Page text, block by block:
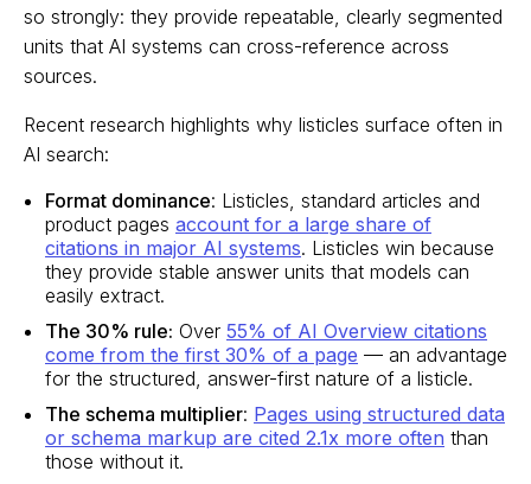
so strongly: they provide repeatable, clearly segmented
units that AI systems can cross-reference across
sources.
Recent research highlights why listicles surface often in
AI search:
Format dominance: Listicles, standard articles and
product pages account for a large share of
citations in major AI systems. Listicles win because
they provide stable answer units that models can
easily extract.
The 30% rule: Over 55% of AI Overview citations
come from the first 30% of a page — an advantage
for the structured, answer-first nature of a listicle.
The schema multiplier: Pages using structured data
or schema markup are cited 2.1x more often than
those without it.